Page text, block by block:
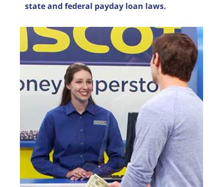
state and federal payday loan laws.